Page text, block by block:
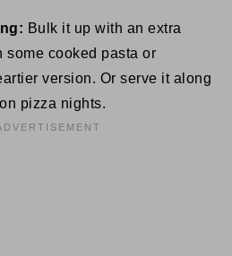
Bulk it up with an extra
some cooked pasta or
version. Or serve it along
pizza nights.